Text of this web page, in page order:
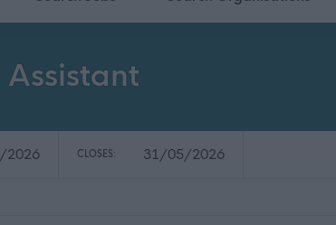
Assistant
2026 CLOSES: 31/05/2026